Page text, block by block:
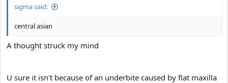
sigma said:
central asian
A thought struck my mind
U sure it isn't because of an underbite caused by flat maxilla